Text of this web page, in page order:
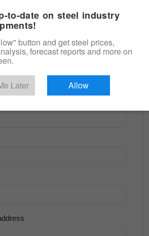
to-date on steel industry
button and get steel prices,
forecast reports and more on
Later Allow